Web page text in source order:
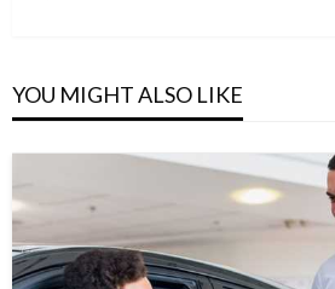
YOU MIGHT ALSO LIKE